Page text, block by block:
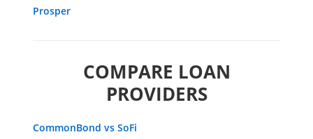
Prosper
COMPARE LOAN
PROVIDERS
CommonBond vs SoFi